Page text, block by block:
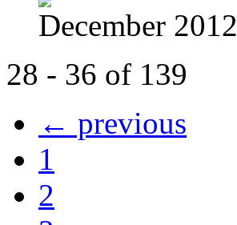
December 2012
28 - 36 of 139
← previous
1
2